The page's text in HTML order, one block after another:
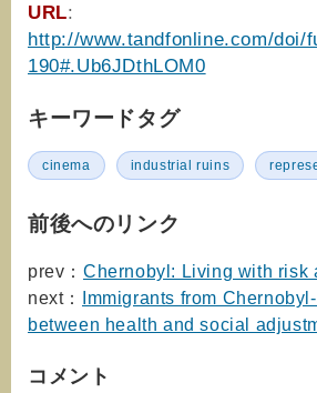
URL:
http://www.tandfonline.com/doi/
190#.Ub6JDthLOM0
キーワードタグ
cinema industrial ruins
前後へのリンク
prev： Chernobyl: Living with risk
next： Immigrants from
between health and social
コメント